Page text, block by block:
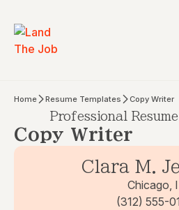
Home Resume Templates Copy Writer
Professional
Copy Writer
Clara M.
Chicago,
(312) 555-